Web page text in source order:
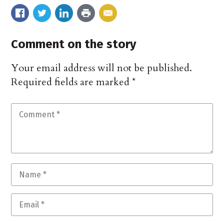
Comment on the story
Your email address will not be published.
Required fields are marked*